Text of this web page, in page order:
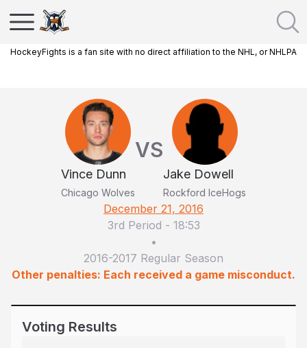
HockeyFights is a fan site with no direct affiliation to the NHL, or NHLPA
Vince Dunn
Chicago Wolves
VS
Jake Dowell
Rockford IceHogs
December 21, 2016
3rd Period - 18:53
•
2016-2017 Regular Season
Other penalties: Each received a game misconduct.
Voting Results